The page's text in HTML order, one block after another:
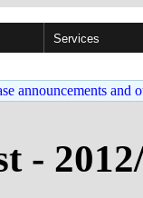
Services
announcements and
-